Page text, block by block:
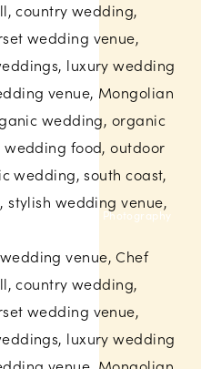
Sam Gibson Photography